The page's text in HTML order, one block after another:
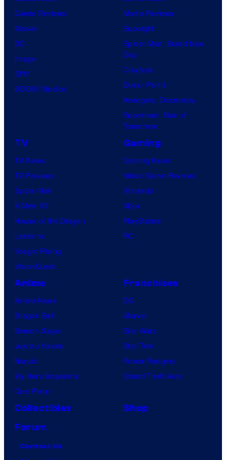
Comic Reviews
Marvel
DC
Image
IDW
BOOM! Studios
Movie Reviews
Supergirl
Spider-Man: Brand New
Day
Clayface
Dune: Part 3
Avengers: Doomsday
Superman: Man of
Tomorrow
TV
TV News
TV Reviews
Spider-Noir
X-Men ’97
House of the Dragon
Lanterns
Vought Rising
VisionQuest
Gaming
Gaming News
Video Game Reviews
Nintendo
Xbox
PlayStation
PC
Anime
Anime News
Dragon Ball
Demon Slayer
Jujutsu Kaisen
Naruto
My Hero Academia
One Piece
Franchises
DC
Marvel
Star Wars
Star Trek
Power Rangers
Grand Theft Auto
Collectibles
Shop
Forum
Contact Us